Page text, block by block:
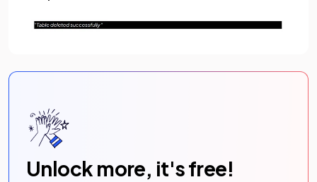
Unlock more, it's free!